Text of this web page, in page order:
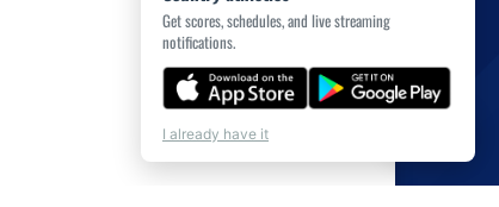
Get scores, schedules, and live streaming
notifications.
I already have it